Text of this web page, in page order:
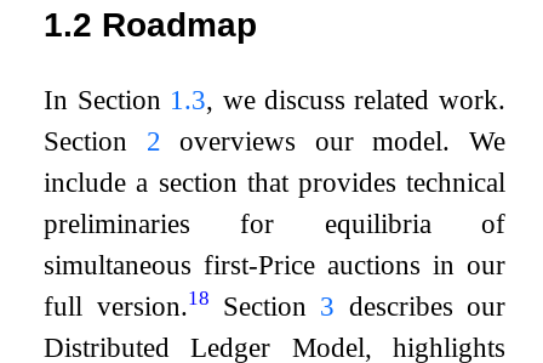
1.2 Roadmap
In Section 1.3, we discuss related work.
Section 2 overviews our model. We
include a section that provides technical
preliminaries for equilibria of
simultaneous first-Price auctions in our
full version.18 Section 3 describes our
Distributed Ledger Model, highlights